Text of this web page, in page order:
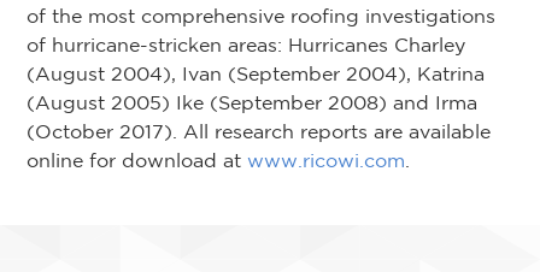
of the most comprehensive roofing investigations
of hurricane-stricken areas: Hurricanes Charley
(August 2004), Ivan (September 2004), Katrina
(August 2005) Ike (September 2008) and Irma
(October 2017). All research reports are available
online for download at www.ricowi.com